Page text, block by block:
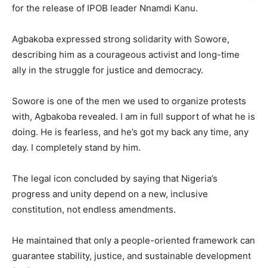
for the release of IPOB leader Nnamdi Kanu.
Agbakoba expressed strong solidarity with Sowore,
describing him as a courageous activist and long-time
ally in the struggle for justice and democracy.
Sowore is one of the men we used to organize protests
with, Agbakoba revealed. I am in full support of what he is
doing. He is fearless, and he’s got my back any time, any
day. I completely stand by him.
The legal icon concluded by saying that Nigeria’s
progress and unity depend on a new, inclusive
constitution, not endless amendments.
He maintained that only a people-oriented framework can
guarantee stability, justice, and sustainable development